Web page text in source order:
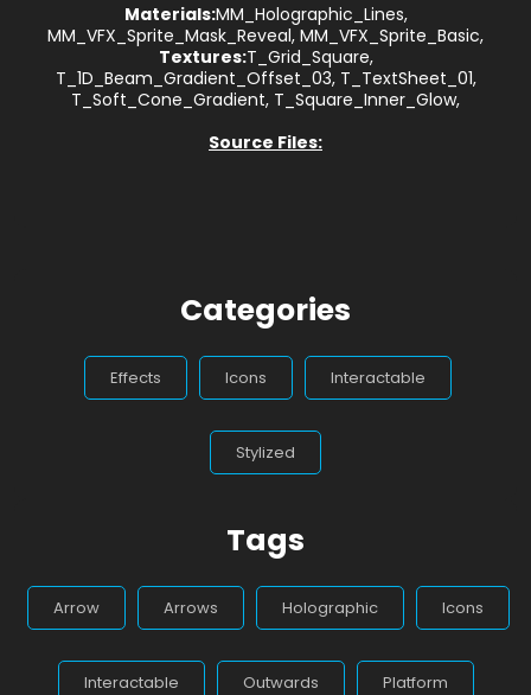
Materials:MM_Holographic_Lines,
MM_VFX_Sprite_Mask_Reveal, MM_VFX_Sprite_Basic,
Textures:T_Grid_Square,
T_1D_Beam_Gradient_Offset_03, T_TextSheet_01,
T_Soft_Cone_Gradient, T_Square_Inner_Glow,
Source Files:
Categories
Effects Icons Interactable
Stylized
Tags
Arrow Arrows Holographic Icons
Interactable Outwards Platform